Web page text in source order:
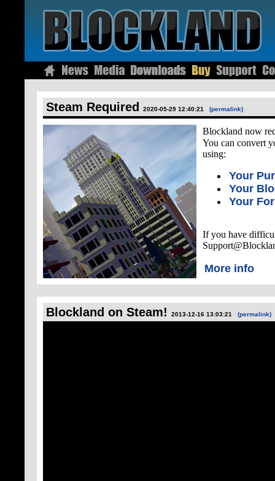
Steam Required 2020-05-29 12:40:21 (permalink)
Blockland now
You can convert
using:
Your
Your
Your
If you have
More info
Blockland on Steam! 2013-12-16 13:03:21 (permalink)